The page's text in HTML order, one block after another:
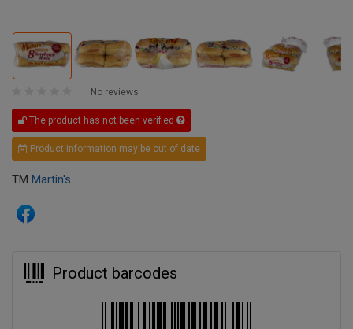
No reviews
The product has not been verified
Product information may be out of date
TM Martin's
Product barcodes